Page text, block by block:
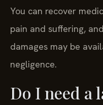
You can recover
pain and suffering,
damages may be
negligence.
Do I need a